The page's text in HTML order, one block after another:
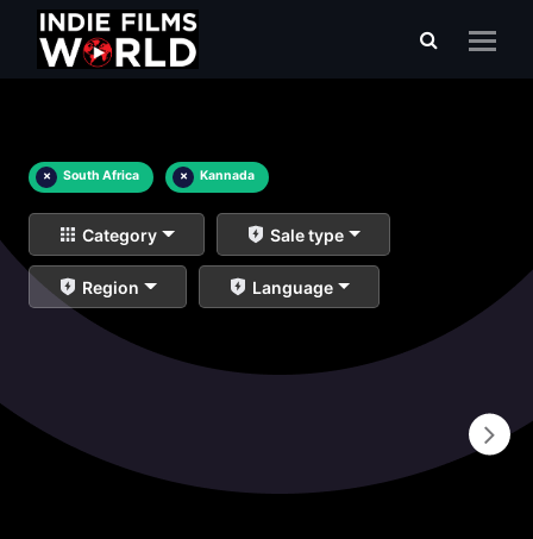
× South Africa × Kannada
Category Sale type
Region Language